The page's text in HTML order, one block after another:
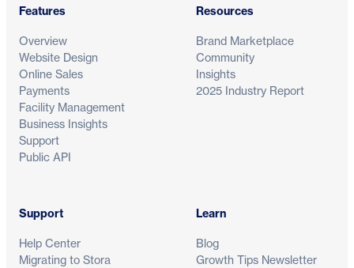
Features
Overview
Website Design
Online Sales
Payments
Facility Management
Business Insights
Support
Public API
Resources
Brand Marketplace
Community
Insights
2025 Industry Report
Support
Help Center
Migrating to Stora
Learn
Blog
Growth Tips Newsletter